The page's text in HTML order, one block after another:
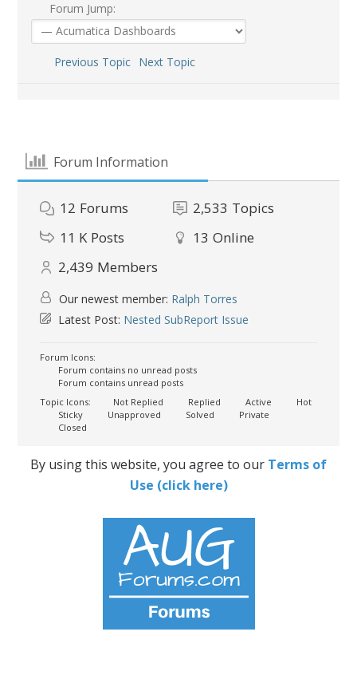
Forum Jump:
Previous Topic Next Topic
Forum Information
12 Forums 2,533 Topics
11 K Posts 13 Online
2,439 Members
Our newest member: Ralph Torres
Latest Post: Nested SubReport Issue
Forum Icons:
Forum contains no unread posts
Forum contains unread posts
Topic Icons:
Not Replied Replied Active
Hot
Sticky
Unapproved Solved
Private
Closed
By using this website, you agree to our Terms of
Use (click here)